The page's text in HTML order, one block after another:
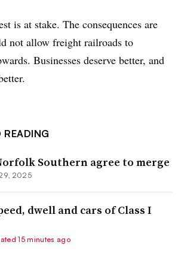
is at stake. The consequences are
not allow freight railroads to
Businesses deserve better, and
READING
Southern agree to merge
2025
dwell and cars of Class I
15 minutes ago